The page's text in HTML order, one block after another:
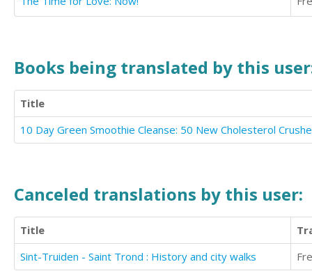
Books being translated by this
Title
Canceled translations by this user:
Title
Sint-Truiden - Saint Trond : History and city walks